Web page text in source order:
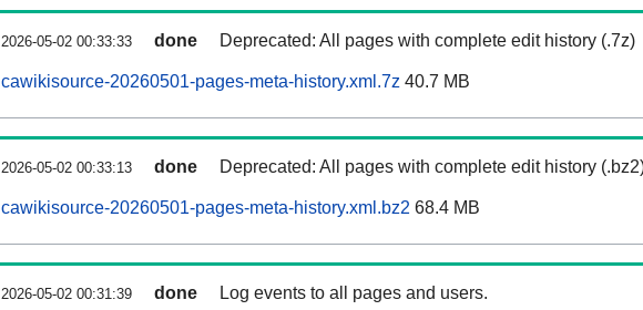
2026-05-02 00:33:33 done Deprecated: All pages with complete edit history (.7z)
cawikisource-20260501-pages-meta-history.xml.7z 40.7 MB
2026-05-02 00:33:13 done Deprecated: All pages with complete edit history
cawikisource-20260501-pages-meta-history.xml.bz2 68.4 MB
2026-05-02 00:31:39 done Log events to all pages and users.